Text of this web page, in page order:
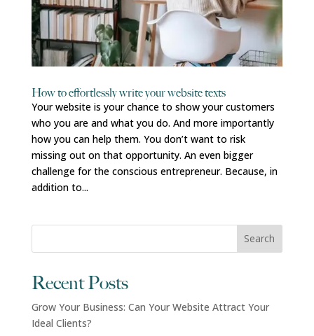
How to effortlessly write your website texts
Your website is your chance to show your customers
who you are and what you do. And more importantly
how you can help them. You don’t want to risk
missing out on that opportunity. An even bigger
challenge for the conscious entrepreneur. Because, in
addition to...
Search
Recent Posts
Grow Your Business: Can Your Website Attract Your
Ideal Clients?